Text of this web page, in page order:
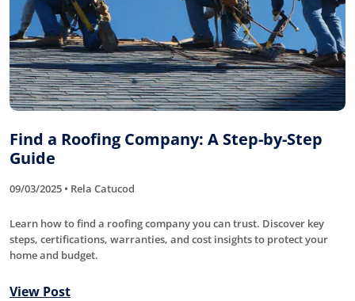
Find a Roofing Company: A Step-by-Step
Guide
09/03/2025 • Rela Catucod
Learn how to find a roofing company you can trust. Discover key
steps, certifications, warranties, and cost insights to protect your
home and budget.
View Post